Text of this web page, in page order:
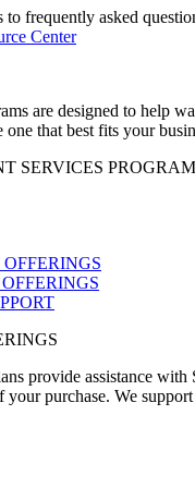
to frequently asked
Center
are designed to help
that best fits your
SERVICES
provide assistance
your purchase. We